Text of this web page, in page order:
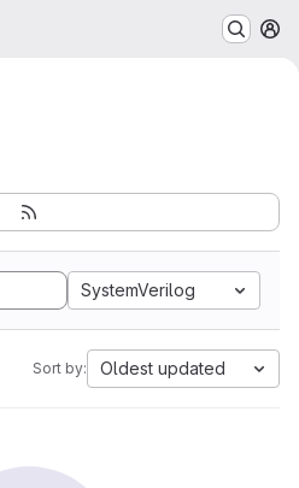
SystemVerilog
Sort by: Oldest updated